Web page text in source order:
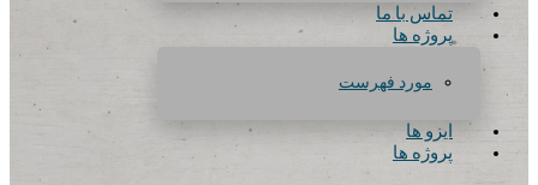
تماس با ما
پروژه ها
مورد فهرست
ایزو ها
پروژه ها